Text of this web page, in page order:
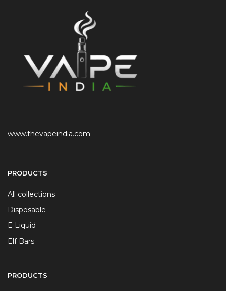
www.thevapeindia.com
PRODUCTS
All collections
Disposable
E Liquid
Elf Bars
PRODUCTS